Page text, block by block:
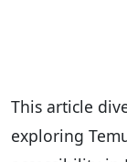
This article
exploring